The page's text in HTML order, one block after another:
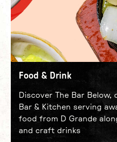
Food & Drink
Discover The Bar Below,
Bar & Kitchen serving
food from D Grande
and craft drinks